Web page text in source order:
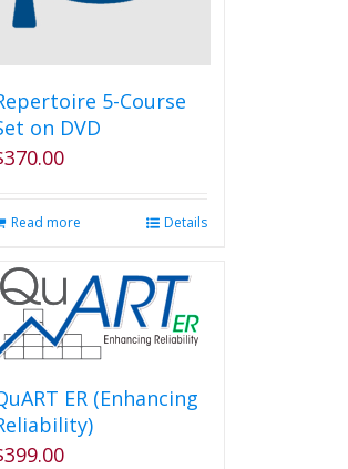
5-Course
on DVD
370.00
Read more Details
ER (Enhancing
399.00